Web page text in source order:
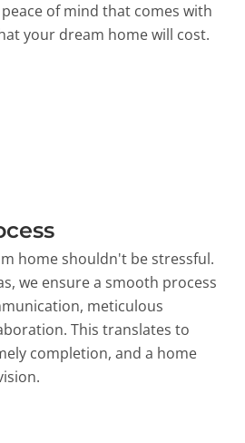
of mind that comes with
your dream home will cost.
home shouldn't be stressful.
we ensure a smooth process
meticulous
This translates to
completion, and a home